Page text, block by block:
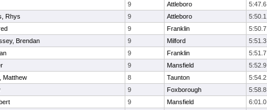
9 Attleboro 5:47.6
Rhys 9 Attleboro 5:50.1
9 Franklin 5:50.7
Brendan 9 Milford 5:51.3
9 Franklin 5:51.7
9 Mansfield 5:52.9
Matthew 8 Taunton 5:54.2
9 Foxborough 5:58.8
9 Mansfield 6:01.0